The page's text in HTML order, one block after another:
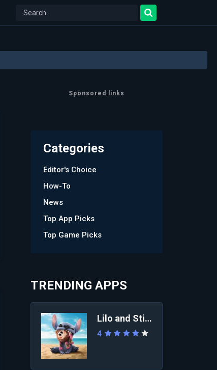
Sponsored links
Categories
Editor's Choice
How-To
News
Top App Picks
Top Game Picks
TRENDING APPS
Lilo and Stitch 2025
4